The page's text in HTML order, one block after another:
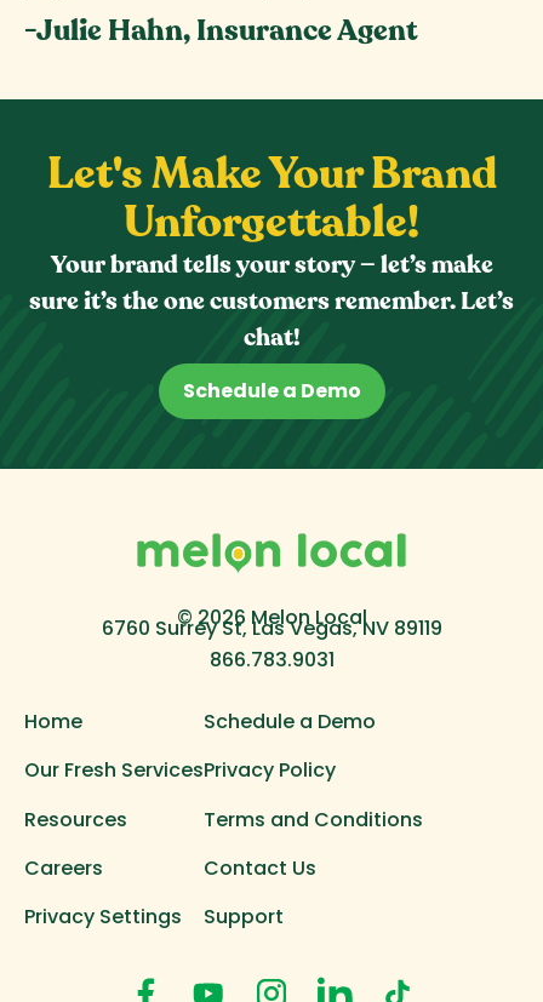
-Julie Hahn, Insurance Agent
Let's Make Your Brand
Unforgettable!
Your brand tells your story — let’s make
sure it’s the one customers remember. Let’s
chat!
Schedule a Demo
© 2026 Melon Local
6760 Surrey St, Las Vegas, NV 89119
866.783.9031
Home
Our Fresh Services
Resources
Careers
Privacy Settings
Schedule a Demo
Privacy Policy
Terms and Conditions
Contact Us
Support